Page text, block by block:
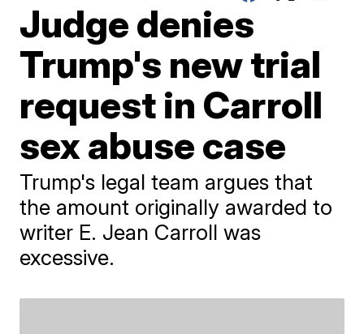
Judge denies
Trump's new trial
request in Carroll
sex abuse case
Trump's legal team argues that
the amount originally awarded to
writer E. Jean Carroll was
excessive.